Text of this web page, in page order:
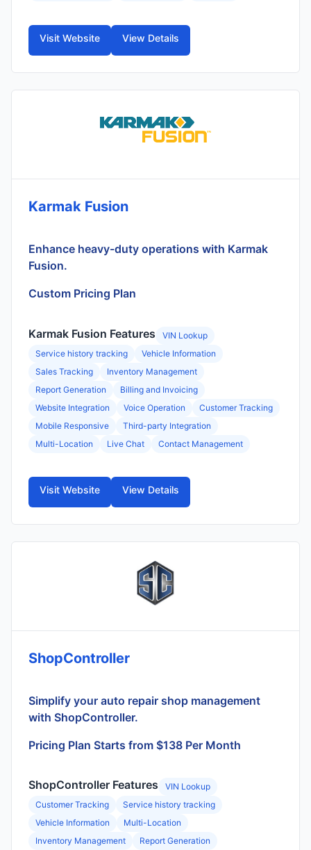
Visit Website View Details
Karmak Fusion
Enhance heavy-duty operations with Karmak
Fusion.
Custom Pricing Plan
Karmak Fusion Features
VIN Lookup
Service history tracking
Vehicle Information
Sales Tracking
Inventory Management
Report Generation
Billing and Invoicing
Website Integration
Voice Operation
Customer Tracking
Mobile Responsive
Third-party Integration
Multi-Location
Live Chat Contact Management
Visit Website View Details
ShopController
Simplify your auto repair shop management
with ShopController.
Pricing Plan Starts from $138 Per Month
ShopController Features
VIN Lookup
Customer Tracking
Service history tracking
Vehicle Information
Multi-Location
Inventory Management
Report Generation